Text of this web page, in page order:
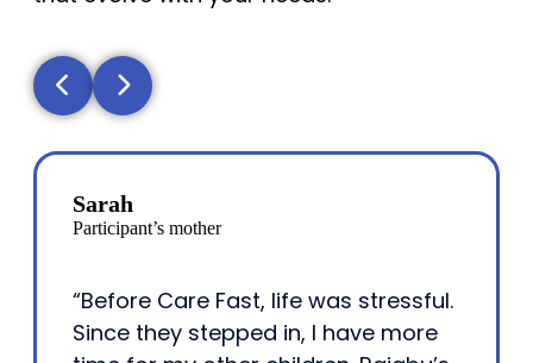
Sarah
Participant’s mother
“Before Care Fast, life was stressful.
Since they stepped in, I have more